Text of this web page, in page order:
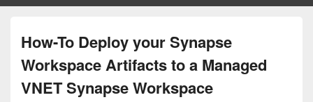
How-To Deploy your Synapse
Workspace Artifacts to a Managed
VNET Synapse Workspace